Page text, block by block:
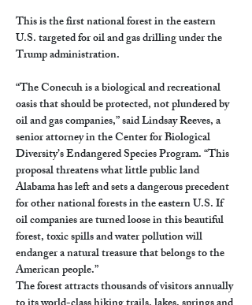
This is the first national forest in the eastern
U.S. targeted for oil and gas drilling under the
Trump administration.
“The Conecuh is a biological and recreational
oasis that should be protected, not plundered by
oil and gas companies,” said Lindsay Reeves, a
senior attorney in the Center for Biological
Diversity’s Endangered Species Program. “This
proposal threatens what little public land
Alabama has left and sets a dangerous precedent
for other national forests in the eastern U.S. If
oil companies are turned loose in this beautiful
forest, toxic spills and water pollution will
endanger a natural treasure that belongs to the
American people.”
The forest attracts thousands of visitors annually